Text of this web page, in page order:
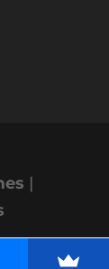
|